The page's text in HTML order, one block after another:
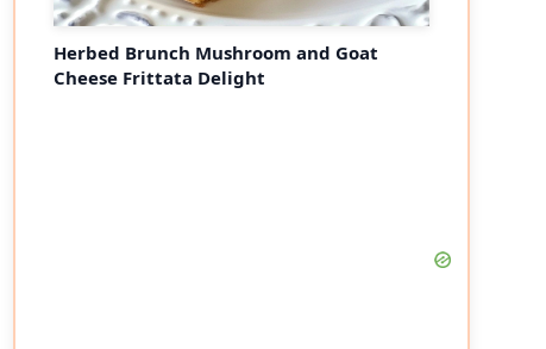
Herbed Brunch Mushroom and Goat
Cheese Frittata Delight